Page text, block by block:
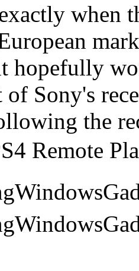
when
hopefully
Sony's
the